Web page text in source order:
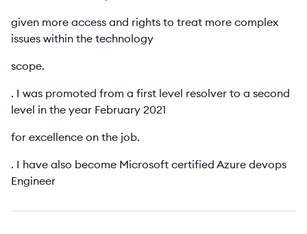
given more access and rights to treat more complex
issues within the technology
scope.
. I was promoted from a first level resolver to a second
level in the year February 2021
for excellence on the job.
. I have also become Microsoft certified Azure devops
Engineer